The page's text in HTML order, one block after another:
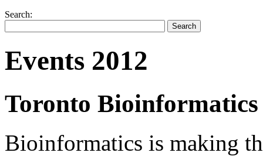
Search:
Events 2012
Toronto
Bioinformatics is making